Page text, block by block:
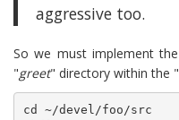
aggressive too.
So we must implement the
"greet" directory within the "
cd ~/devel/foo/src